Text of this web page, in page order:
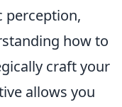
perception,
how to
craft your
allows you